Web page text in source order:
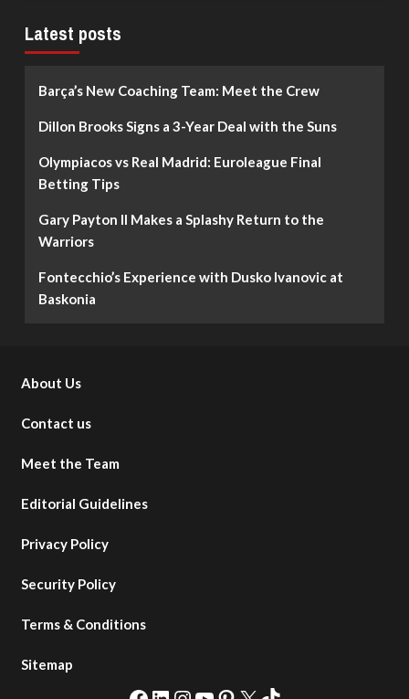
Latest posts
Barça’s New Coaching Team: Meet the Crew
Dillon Brooks Signs a 3-Year Deal with the Suns
Olympiacos vs Real Madrid: Euroleague Final
Betting Tips
Gary Payton II Makes a Splashy Return to the
Warriors
Fontecchio’s Experience with Dusko Ivanovic at
Baskonia
About Us
Contact us
Meet the Team
Editorial Guidelines
Privacy Policy
Security Policy
Terms & Conditions
Sitemap